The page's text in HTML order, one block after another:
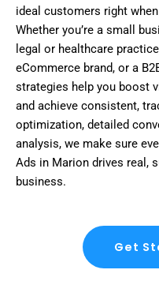
ideal customers right
Whether you’re a small
legal or healthcare
eCommerce brand, or a
strategies help you boost
and achieve consistent,
optimization, detailed
analysis, we make sure
Ads in Marion drives real,
business.
Get